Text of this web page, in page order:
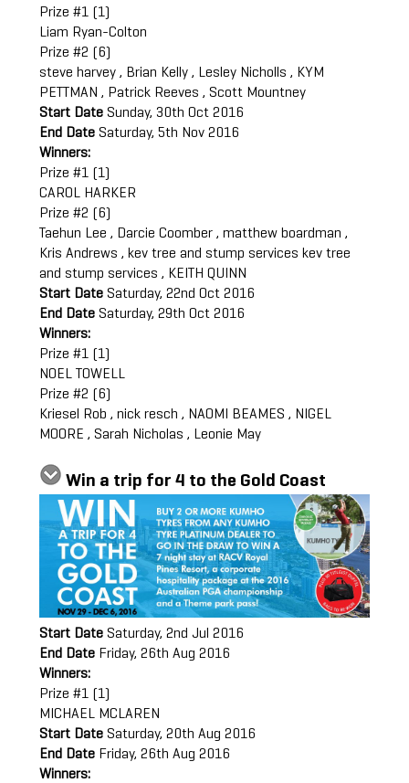
Prize #1 (1)
Liam Ryan-Colton
Prize #2 (6)
steve harvey , Brian Kelly , Lesley Nicholls , KYM
PETTMAN , Patrick Reeves , Scott Mountney
Start Date Sunday, 30th Oct 2016
End Date Saturday, 5th Nov 2016
Winners:
Prize #1 (1)
CAROL HARKER
Prize #2 (6)
Taehun Lee , Darcie Coomber , matthew boardman ,
Kris Andrews , kev tree and stump services kev tree
and stump services , KEITH QUINN
Start Date Saturday, 22nd Oct 2016
End Date Saturday, 29th Oct 2016
Winners:
Prize #1 (1)
NOEL TOWELL
Prize #2 (6)
Kriesel Rob , nick resch , NAOMI BEAMES , NIGEL
MOORE , Sarah Nicholas , Leonie May
Win a trip for 4 to the Gold Coast
Start Date Saturday, 2nd Jul 2016
End Date Friday, 26th Aug 2016
Winners:
Prize #1 (1)
MICHAEL MCLAREN
Start Date Saturday, 20th Aug 2016
End Date Friday, 26th Aug 2016
Winners: